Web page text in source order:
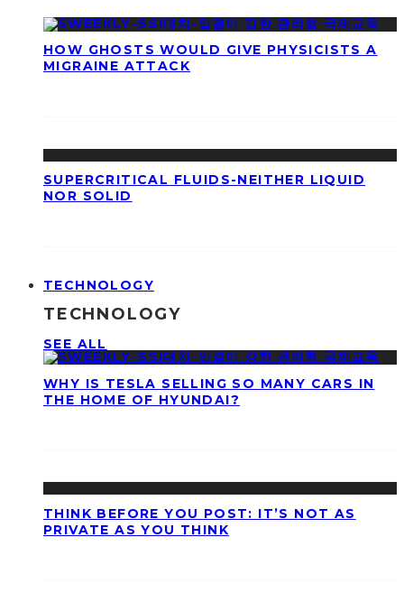
HOW GHOSTS WOULD GIVE PHYSICISTS A
MIGRAINE ATTACK
SUPERCRITICAL FLUIDS-NEITHER LIQUID
NOR SOLID
TECHNOLOGY
TECHNOLOGY
SEE ALL
WHY IS TESLA SELLING SO MANY CARS IN
THE HOME OF HYUNDAI?
THINK BEFORE YOU POST: IT’S NOT AS
PRIVATE AS YOU THINK